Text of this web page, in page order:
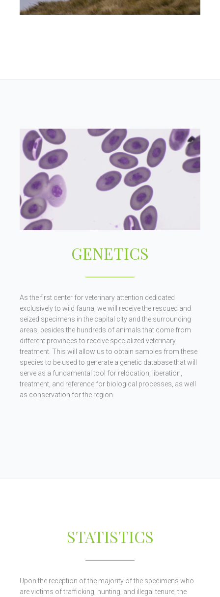
GENETICS
As the first center for veterinary attention dedicated
exclusively to wild fauna, we will receive the rescued and
seized specimens in the capital city and the surrounding
areas, besides the hundreds of animals that come from
different provinces to receive specialized veterinary
treatment. This will allow us to obtain samples from these
species to be used to generate a genetic database that will
serve as a fundamental tool for relocation, liberation,
treatment, and reference for biological processes, as well
as conservation for the region.
STATISTICS
Upon the reception of the majority of the specimens who
are victims of trafficking, hunting, and illegal tenure, the